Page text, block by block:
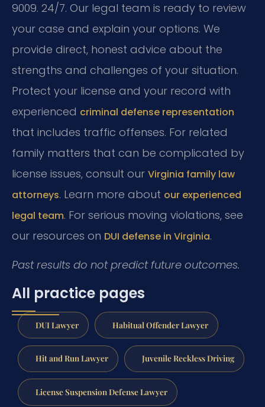
9009. 24/7. Our legal team is ready to review
your case and explain your options. We
provide direct, honest advice about the
strengths and challenges of your situation.
Protect your license and your record with
experienced criminal defense representation
that includes traffic offenses. For related
family matters that can be complicated by
license issues, consult our Virginia family law
attorneys. Learn more about our experienced
legal team. For serious moving violations, see
our resources on DUI defense in Virginia.
Past results do not predict future outcomes.
All practice pages
DUI Lawyer Habitual Offender Lawyer
Hit and Run Lawyer Juvenile Reckless Driving
License Suspension Defense Lawyer